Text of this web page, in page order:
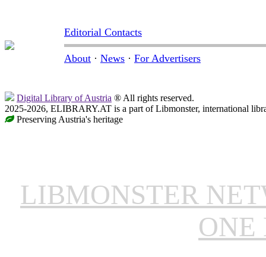
Editorial Contacts
About · News · For Advertisers
Digital Library of Austria ® All rights reserved.
2025-2026, ELIBRARY.AT is a part of Libmonster, international
Preserving Austria's heritage
LIBMONSTER
ONE